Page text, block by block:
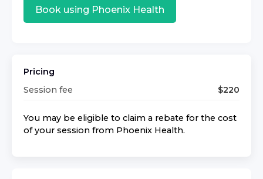
Book using Phoenix Health
Pricing
Session fee
$220
You may be eligible to claim a rebate for the cost
of your session from Phoenix Health.